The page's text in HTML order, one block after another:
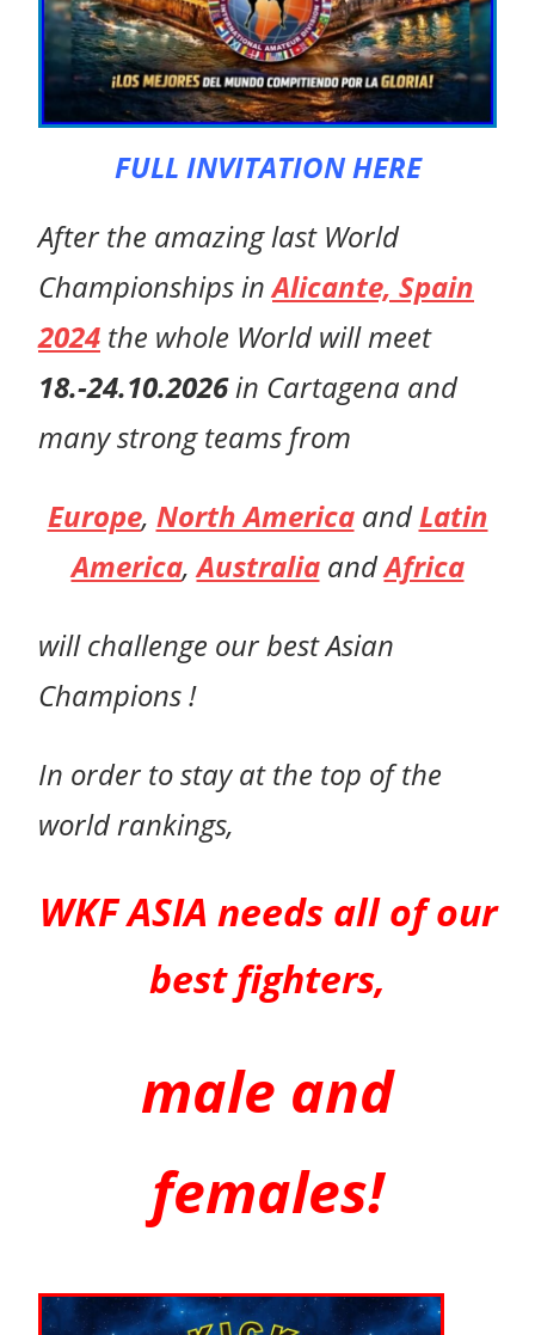
FULL INVITATION HERE
After the amazing last World
Championships inAlicante, Spain
2024 the whole World will meet
18.-24.10.2026in Cartagena and
many strong teams from
Europe, North AmericaandLatin
America,AustraliaandAfrica
will challenge ourbest Asian
Champions !
In order to stay at the top of the
world rankings,
WKF ASIA needs all of our
bestfighters,
male and
females!